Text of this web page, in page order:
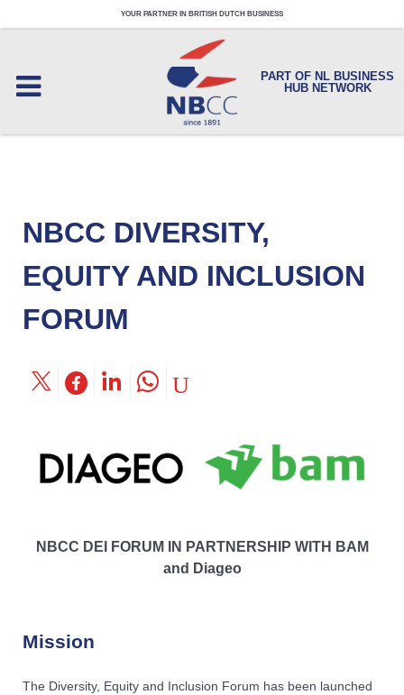
YOUR PARTNER IN BRITISH DUTCH BUSINESS
PART OF NL BUSINESS
HUB NETWORK
NBCC DIVERSITY,
EQUITY AND INCLUSION
FORUM
NBCC DEI FORUM IN PARTNERSHIP WITH BAM
and Diageo
Mission
The Diversity, Equity and Inclusion Forum has been launched